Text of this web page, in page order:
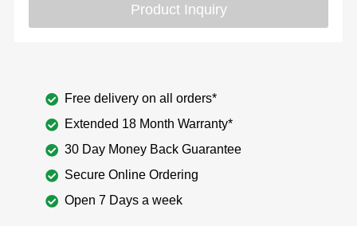
Product Inquiry
Free delivery on all orders*
Extended 18 Month Warranty*
30 Day Money Back Guarantee
Secure Online Ordering
Open 7 Days a week